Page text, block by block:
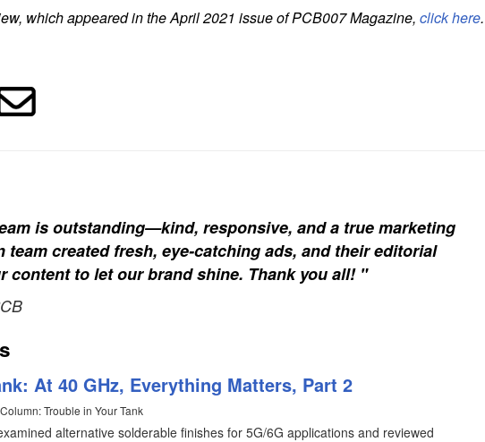
which appeared in the April 2021 issue of PCB007 Magazine, click here.
is outstanding—kind, responsive, and a true marketing
team created fresh, eye-catching ads, and their editorial
content to let our brand shine. Thank you all! "
At 40 GHz, Everything Matters, Part 2
Trouble in Your Tank
alternative solderable finishes for 5G/6G applications and reviewed